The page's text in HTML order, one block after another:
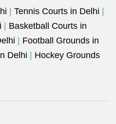
Tennis Courts in Delhi
Basketball Courts in
Football Grounds in
Delhi
Hockey Grounds